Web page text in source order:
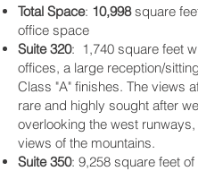
Total Space: 10,998square
office space
Suite 320: 1,740 square feet
offices, a large reception/
Class "A" finishes. The views
rare and highly sought after
overlooking the west runways,
views of the mountains.
Suite 350: 9,258 square feet